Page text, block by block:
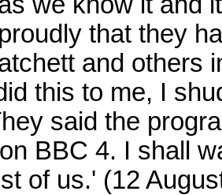
that they
and others
this to me, I
said the
BBC 4. I shall
of us.' (12